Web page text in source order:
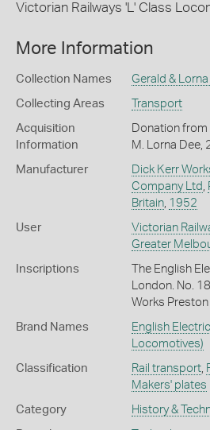
Victorian Railways 'L' Class
More Information
Collection Names Gerald &
Collecting Areas Transport
Acquisition
Information
Donation from
M. Lorna Dee,
Manufacturer
Dick Kerr
Company Ltd
Britain, 1952
User Victorian
Greater
Inscriptions
The English
London. No.
Works Preston
Brand Names English Electric
Locomotives)
Classification Rail transport,
Makers' plates
Category History &